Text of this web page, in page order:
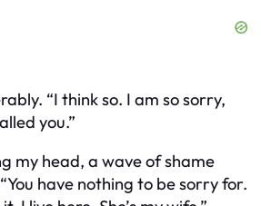
“I think so. I am so sorry,
you.”
my head, a wave of shame
have nothing to be sorry for.